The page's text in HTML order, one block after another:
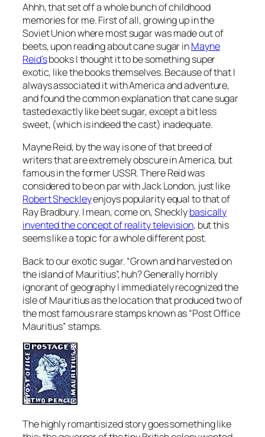
Ahhh, that set off a whole bunch of childhood
memories for me. First of all, growing up in the
Soviet Union where most sugar was made out of
beets, upon reading about cane sugar inMayne
Reid’sbooks I thought it to be something super
exotic, like the books themselves. Because of that I
always associated it with America and adventure,
and found the common explanation that cane sugar
tasted exactly like beet sugar, except a bit less
sweet, (which is indeed the cast) inadequate.
Mayne Reid, by the way is one of that breed of
writers that are extremely obscure in America, but
famous in the former USSR. There Reid was
considered to be on par with Jack London, just like
Robert Sheckleyenjoys popularity equal to that of
Ray Bradbury. I mean, come on, Shecklybasically
invented the concept of reality television, but this
seems like a topic for a whole different post.
Back to our exotic sugar. “Grown and harvested on
the island of Mauritius”, huh? Generally horribly
ignorant of geography I immediately recognized the
isle of Mauritius as the location that produced two of
the most famous rare stamps known as “Post Office
Mauritius” stamps.
The highly romantisized story goes something like